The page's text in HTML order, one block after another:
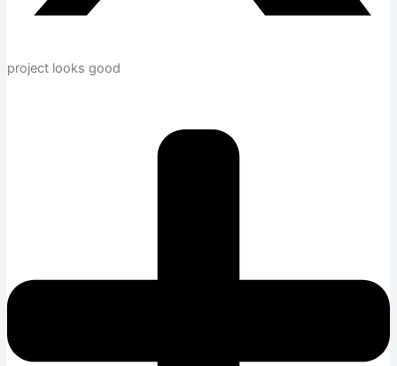
project looks good